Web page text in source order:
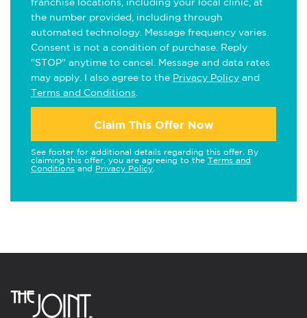
the number provided, including through
automated technology. Message frequency varies.
Consent is not a condition of purchase. Reply
"STOP" anytime to cancel. Message and data rates
may apply. I also agree to the Privacy Policy and
Terms and Conditions
Claim This Offer Now
See footer for additional details regarding this offer. By
claiming this offer, you are agreeing to the Terms and
Conditions and Privacy Policy